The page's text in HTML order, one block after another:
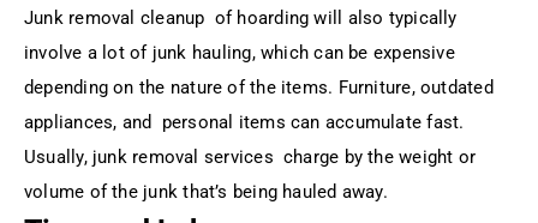
Junk removal cleanup of hoarding will also typically
involve a lot of junk hauling, which can be expensive
depending on the nature of the items. Furniture, outdated
appliances, and personal items can accumulate fast.
Usually, junk removal services charge by the weight or
volume of the junk that’s being hauled away.